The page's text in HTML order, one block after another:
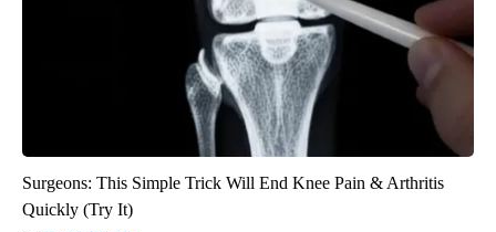
Surgeons: This Simple Trick Will End Knee Pain & Arthritis
Quickly (Try It)